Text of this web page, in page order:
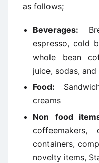
as follows;
Beverages:
espresso, cold
whole bean
juice, sodas,
Food:
creams
Non food
coffeemakers,
containers,
novelty items,